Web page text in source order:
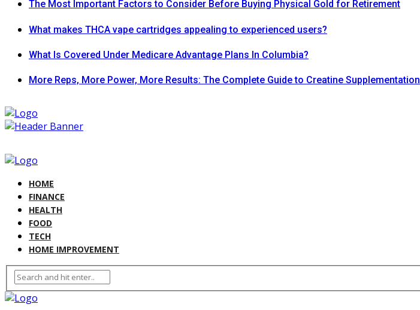
The Most Important Factors to Consider Before Buying Physical Gold for Retirement
What makes THCA vape cartridges appealing to experienced users?
What Is Covered Under Medicare Advantage Plans In Columbia?
More Reps, More Power, More Results: The Complete Guide to Creatine Supplementation
HOME
FINANCE
HEALTH
FOOD
TECH
HOME IMPROVEMENT